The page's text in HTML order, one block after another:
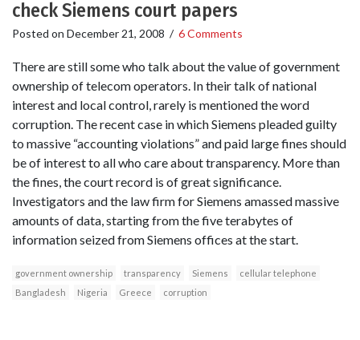
check Siemens court papers
Posted on December 21, 2008 / 6 Comments
There are still some who talk about the value of government
ownership of telecom operators. In their talk of national
interest and local control, rarely is mentioned the word
corruption. The recent case in which Siemens pleaded guilty
to massive “accounting violations” and paid large fines should
be of interest to all who care about transparency. More than
the fines, the court record is of great significance.
Investigators and the law firm for Siemens amassed massive
amounts of data, starting from the five terabytes of
information seized from Siemens offices at the start.
government ownership transparency Siemens
cellular telephone
Bangladesh
Nigeria Greece corruption